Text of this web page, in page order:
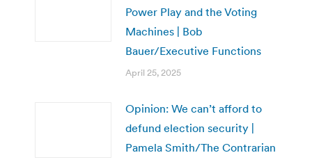
Power Play and the Voting
Machines | Bob
Bauer/Executive Functions
April 25, 2025
Opinion: We can’t afford to
defund election security |
Pamela Smith/The Contrarian